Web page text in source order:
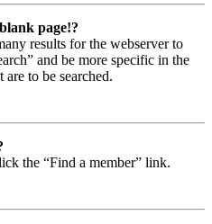
page!?
results for the webserver to
and be more specific in the
are to be searched.
the “Find a member” link.